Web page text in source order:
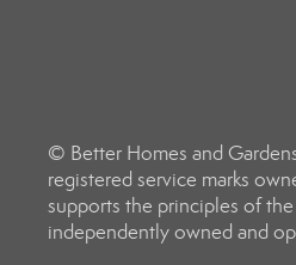
© Better Homes and
registered service marks
supports the principles of
independently owned and